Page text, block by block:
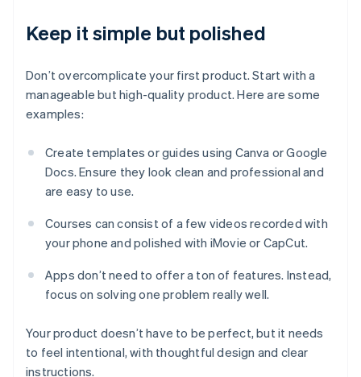
Keep it simple but polished
Don’t overcomplicate your first product. Start with a
manageable but high-quality product. Here are some
examples:
Create templates or guides using Canva or Google
Docs. Ensure they look clean and professional and
are easy to use.
Courses can consist of a few videos recorded with
your phone and polished with iMovie or CapCut.
Apps don’t need to offer a ton of features. Instead,
focus on solving one problem really well.
Your product doesn’t have to be perfect, but it needs
to feel intentional, with thoughtful design and clear
instructions.